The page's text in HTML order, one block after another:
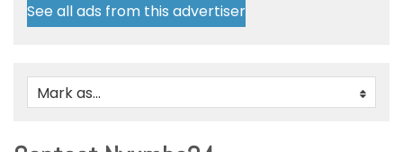
See all ads from this advertiser
Mark as...